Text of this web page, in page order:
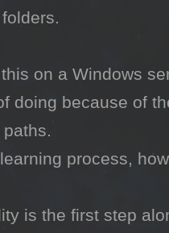
on a Windows
doing because of
process,
is the first step